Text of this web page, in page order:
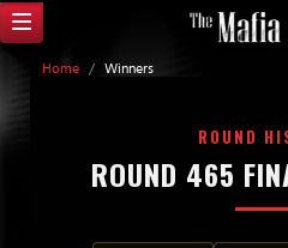
Home / Winners
ROUND
ROUND 465